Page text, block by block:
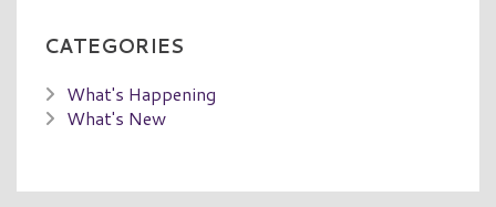
CATEGORIES
What's Happening
What's New